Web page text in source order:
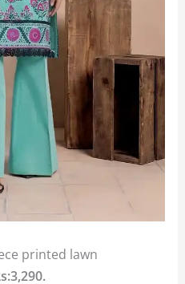
printed lawn